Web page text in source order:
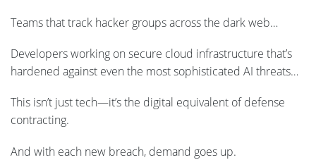
Teams that track hacker groups across the dark web…
Developers working on secure cloud infrastructure that’s
hardened against even the most sophisticated AI threats…
This isn’t just tech—it’s the digital equivalent of defense
contracting.
And with each new breach, demand goes up.